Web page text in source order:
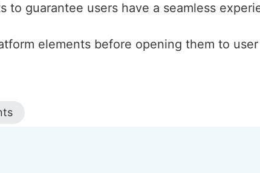
to guarantee users have a seamless
elements before opening them to user